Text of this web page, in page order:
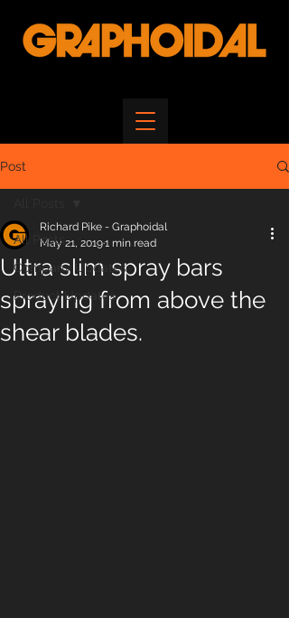
Post
All Posts
Company Updates
Product Updates
Ultra slim spray bars
spraying from above the
shear blades.
Richard Pike - Graphoidal
May 21, 20191 min read